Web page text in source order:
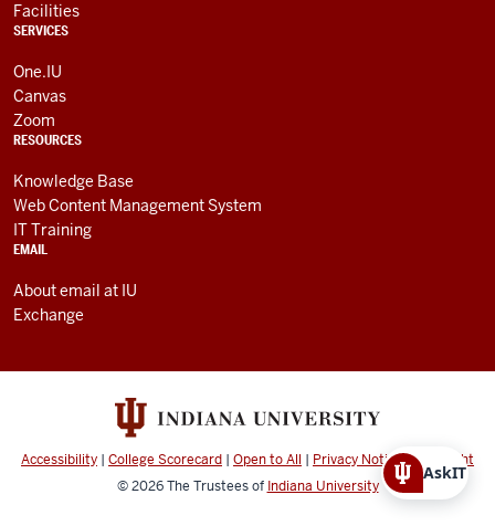
Facilities
SERVICES
One.IU
Canvas
Zoom
RESOURCES
Knowledge Base
Web Content Management System
IT Training
EMAIL
About email at IU
Exchange
Accessibility | College Scorecard | Open to All | Privacy Notice|Copyright
© 2026The Trustees of Indiana University
AskIT